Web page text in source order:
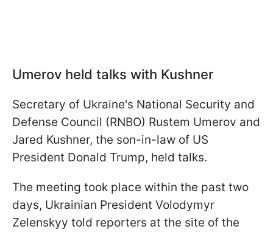
Umerov held talks with Kushner
Secretary of Ukraine's National Security and
Defense Council (RNBO) Rustem Umerov and
Jared Kushner, the son-in-law of US
President Donald Trump, held talks.
The meeting took place within the past two
days, Ukrainian President Volodymyr
Zelenskyy told reporters at the site of the